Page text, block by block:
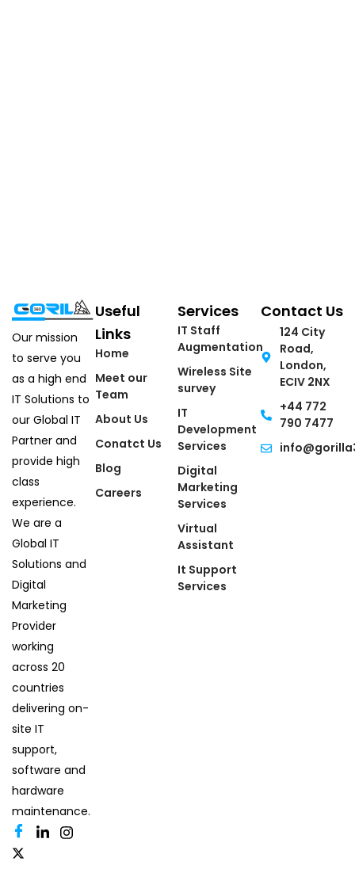
Our mission
to serve you
as a high end
IT Solutions to
our Global IT
Partner and
provide high
class
experience.
We are a
Global IT
Solutions and
Digital
Marketing
Provider
working
across 20
countries
delivering on-
site IT
support,
software and
hardware
maintenance.
Useful
Links
Home
Meet our
Team
About Us
Conatct Us
Blog
Careers
Services
IT Staff
Augmentation
Wireless Site
survey
IT
Development
Services
Digital
Marketing
Services
Virtual
Assistant
It Support
Services
Contact Us
124 City
Road,
London,
ECIV 2NX
+44 772
790 7477